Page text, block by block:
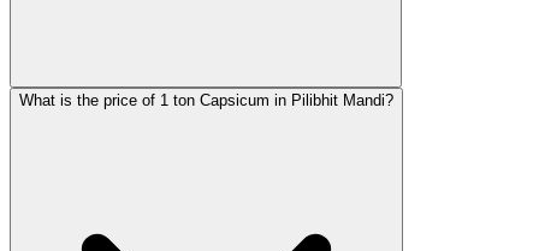
What is the price of 1 ton Capsicum in Pilibhit Mandi?